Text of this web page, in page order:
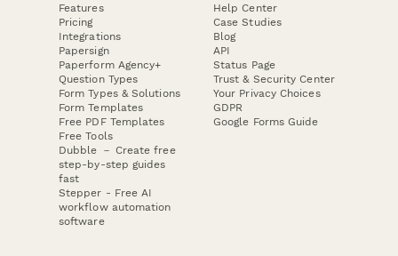
Features
Pricing
Integrations
Papersign
Paperform Agency+
Question Types
Form Types & Solutions
Form Templates
Free PDF Templates
Free Tools
Dubble － Create free
step-by-step guides
fast
Stepper - Free AI
workflow automation
software
Help Center
Case Studies
Blog
API
Status Page
Trust & Security Center
Your Privacy Choices
GDPR
Google Forms Guide